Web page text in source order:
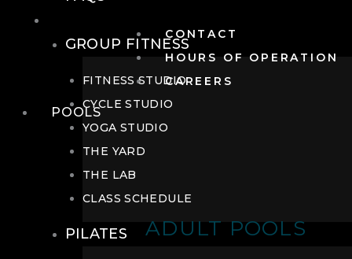
CONTACT
HOURS OF OPERATION
CAREERS
POOLS
ADULT POOLS
GROUP FITNESS
FITNESS STUDIO
CYCLE STUDIO
YOGA STUDIO
THE YARD
THE LAB
CLASS SCHEDULE
PILATES